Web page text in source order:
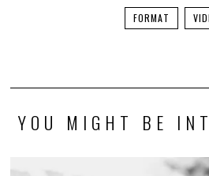
FORMAT
YOU MIGHT BE